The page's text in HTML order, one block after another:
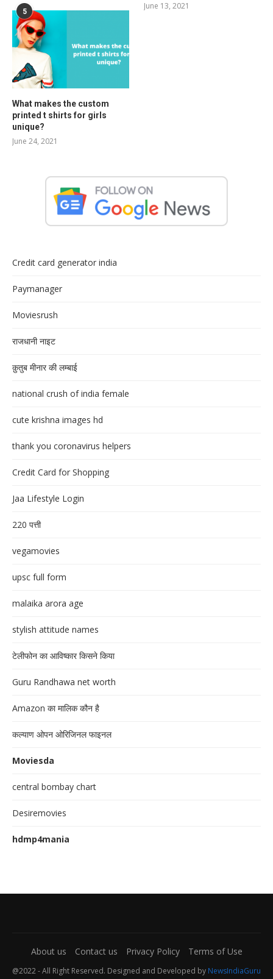
June 13, 2021
5
What makes the custom
printed t shirts for girls
unique?
June 24, 2021
Credit card generator india
Paymanager
Moviesrush
राजधानी नाइट
क़ुतुब मीनार की लम्बाई
national crush of india female
cute krishna images hd
thank you coronavirus helpers
Credit Card for Shopping
Jaa Lifestyle Login
220 पत्ती
vegamovies
upsc full form
malaika arora age
stylish attitude names
टेलीफोन का आविष्कार किसने किया
Guru Randhawa net worth
Amazon का मालिक कौन है
कल्याण ओपन ओरिजिनल फाइनल
Moviesda
central bombay chart
Desiremovies
hdmp4mania
About us Contact us Privacy Policy Terms of Use
@2022 - All Right Reserved. Designed and Developed by NewsIndiaGuru